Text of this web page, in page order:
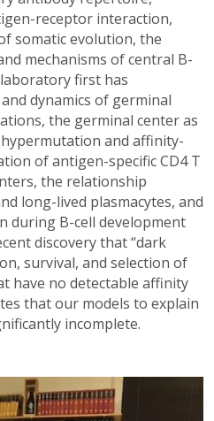
receptor interaction,
somatic evolution, the
mechanisms of central B-
first has
dynamics of germinal
the germinal center as
and affinity-
of antigen-specific CD4 T
the relationship
long-lived plasmacytes, and
during B-cell development
discovery that “dark
survival, and selection of
have no detectable affinity
that our models to explain
incomplete.